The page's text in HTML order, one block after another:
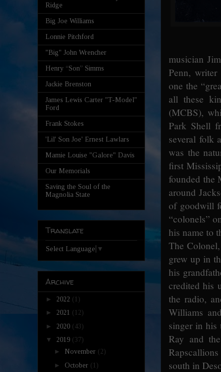
musician
Penn,
one the
all these
(MCBS),
Park Shell
several folk
was the
first
founded the
around
of goodwill
“colonels”
his name to
The
grew up in
his
credited his
the radio,
Williams
singer in his
Ray and
south in
Ridge
Big Joe Williams
Lonnie Pitchford
"Big" John Wrencher
Henry “Son” Simms
Jackie Brenston
James Lewis Carter "T-Model"
Ford
Frank Stokes
'Lil' Son Joe' Ernest Lawlars
Mamie Louise "Galore" Davis
Our Memorials
Saving the Soul of the
Magnolia State
Translate
Select Language ▼
Archive
► 2022 (1)
► 2021 (12)
► 2020 (43)
▼ 2019 (37)
► November (2)
► October (1)